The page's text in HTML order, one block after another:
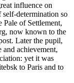
influence on
self-determination so
of Settlement,
now known to the
Later the pupil,
achievement,
yet it was
to Paris and to